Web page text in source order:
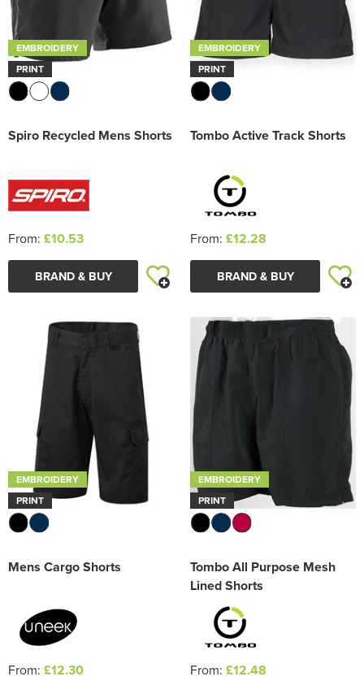
EMBROIDERY
PRINT
Spiro Recycled Mens Shorts
From: £10.53
BRAND & BUY
EMBROIDERY
PRINT
Tombo Active Track Shorts
From: £12.28
BRAND & BUY
EMBROIDERY
PRINT
Mens Cargo Shorts
From: £12.30
EMBROIDERY
PRINT
Tombo All Purpose Mesh
Lined Shorts
From: £12.48